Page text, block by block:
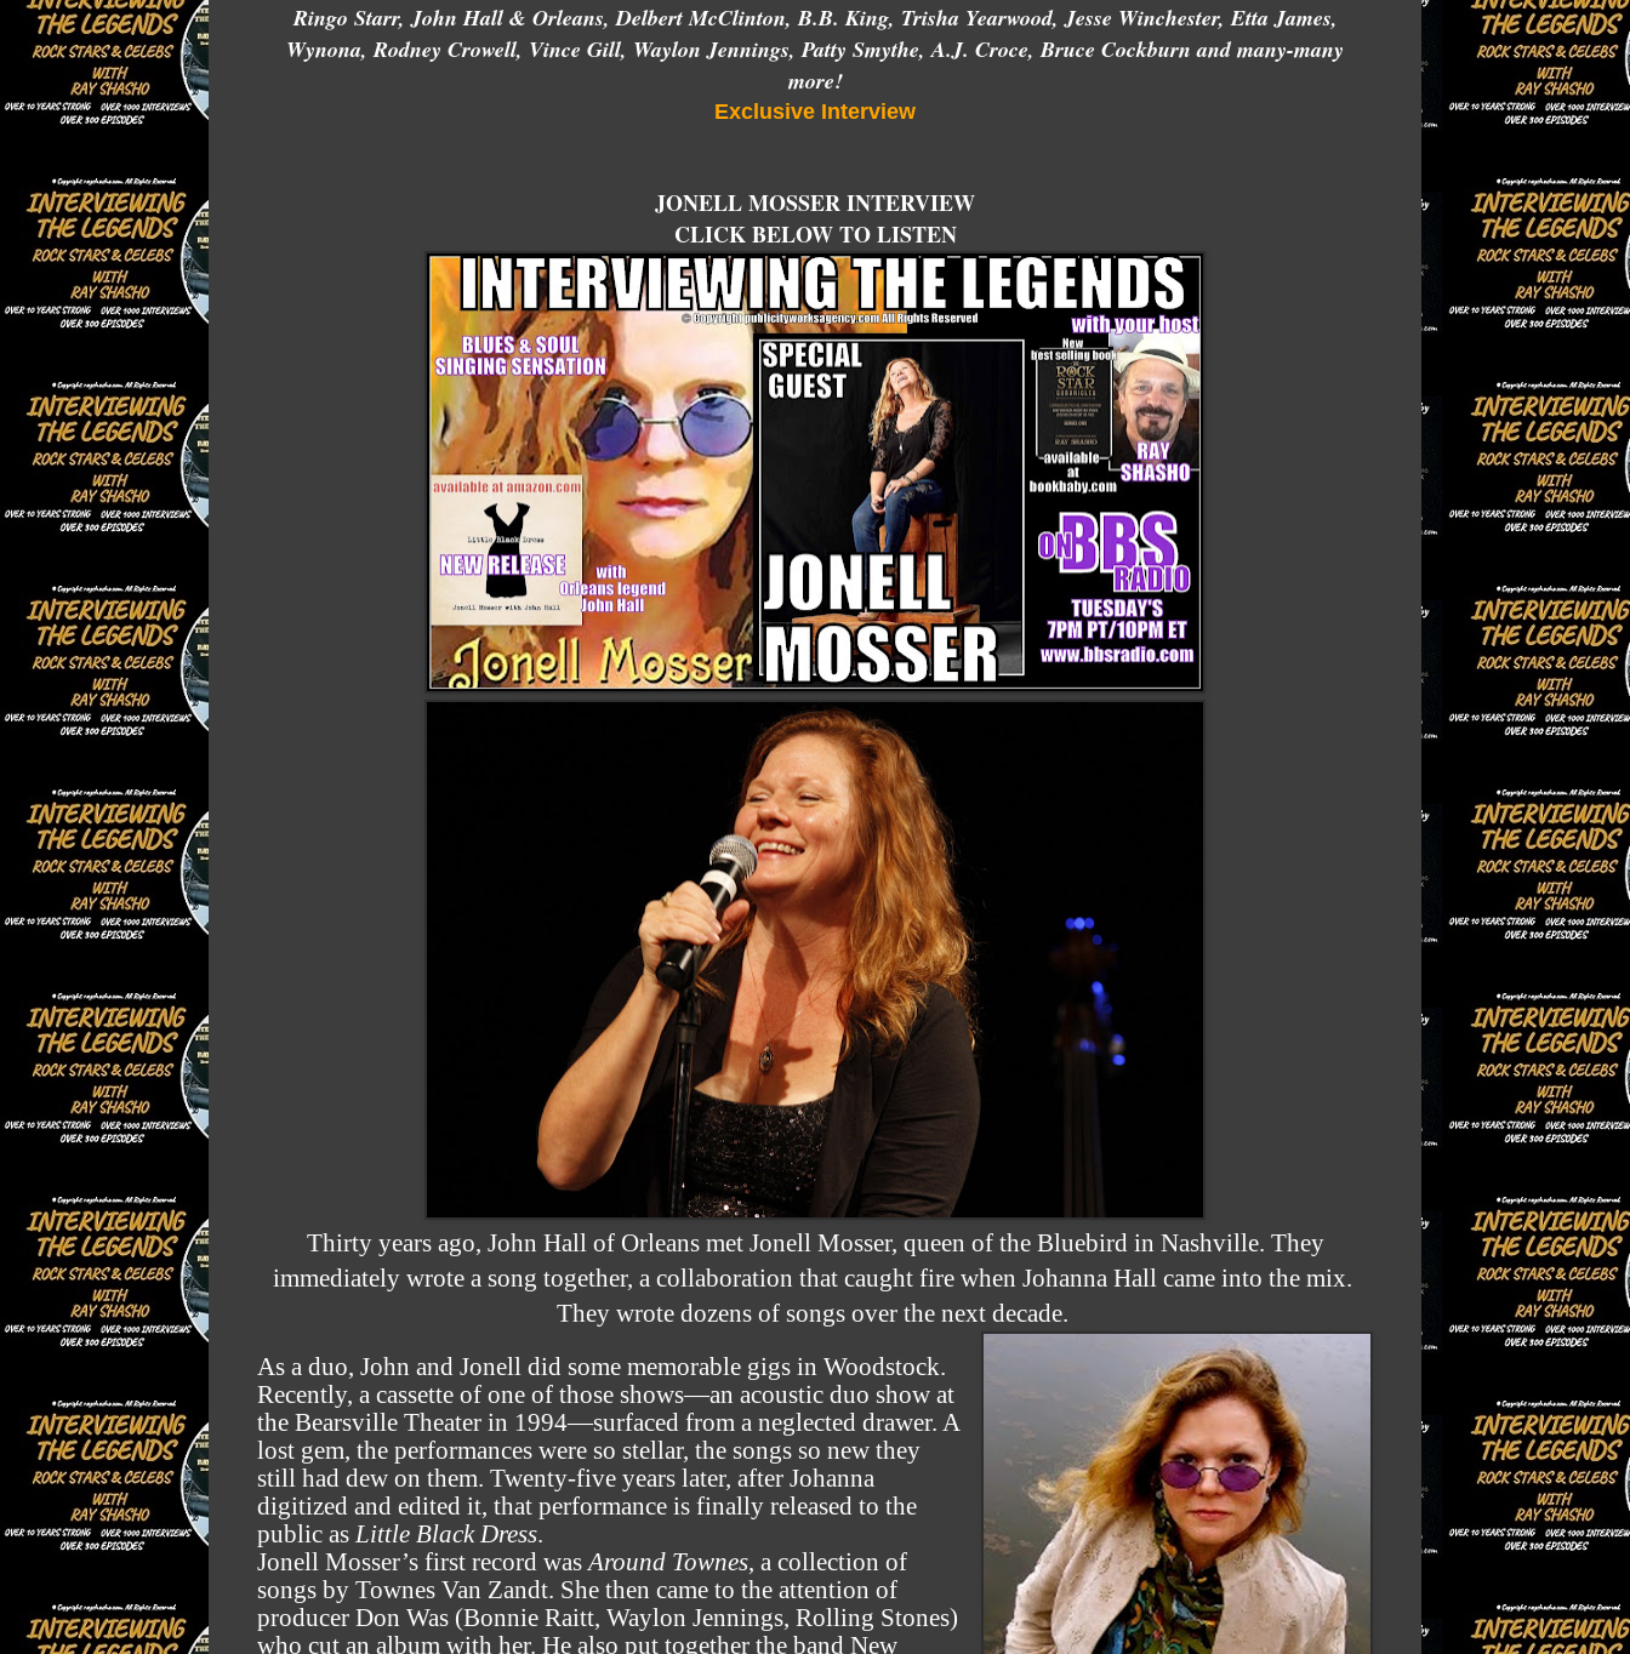
Ringo Starr, John Hall & Orleans, Delbert McClinton, B.B. King, Trisha Yearwood, Jesse Winchester, Etta James,
Wynona, Rodney Crowell, Vince Gill, Waylon Jennings, Patty Smythe, A.J. Croce, Bruce Cockburn and many-many
more!
Exclusive Interview
JONELL MOSSER INTERVIEW
CLICK BELOW TO LISTEN
Thirty years ago, John Hall of Orleans met Jonell Mosser, queen of the Bluebird in Nashville. They
immediately wrote a song together, a collaboration that caught fire when Johanna Hall came into the mix.
They wrote dozens of songs over the next decade.
As a duo, John and Jonell did some memorable gigs in Woodstock.
Recently, a cassette of one of those shows—an acoustic duo show at
the Bearsville Theater in 1994—surfaced from a neglected drawer. A
lost gem, the performances were so stellar, the songs so new they
still had dew on them. Twenty-five years later, after Johanna
digitized and edited it, that performance is finally released to the
public as Little Black Dress.
Jonell Mosser’s first record was Around Townes, a collection of
songs by Townes Van Zandt. She then came to the attention of
producer Don Was (Bonnie Raitt, Waylon Jennings, Rolling Stones)
who cut an album with her. He also put together the band New